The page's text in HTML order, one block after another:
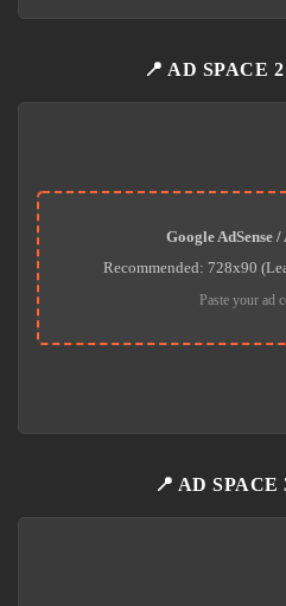
📍 AD SPACE
Google AdSense
Recommended: 728x90
Paste your ad
📍 AD